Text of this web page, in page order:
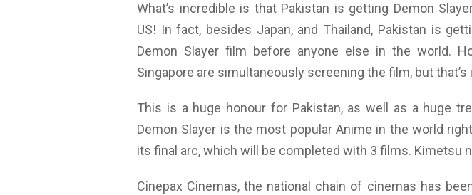
What’s incredible is that Pakistan is getting Demon
US! In fact, besides Japan, and Thailand, Pakistan is
Demon Slayer film before anyone else in the world.
Singapore are simultaneously screening the film, but that’s
This is a huge honour for Pakistan, as well as a huge
Demon Slayer is the most popular Anime in the world
its final arc, which will be completed with 3 films. Kimetsu
Cinepax Cinemas, the national chain of cinemas has